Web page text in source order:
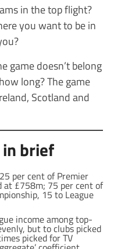
in the top flight?
you want to be in
game doesn’t belong
long? The game
Scotland and
brief
per cent of Premier
at £758m; 75 per cent of
15 to League
income among top-
but to clubs picked
picked for TV